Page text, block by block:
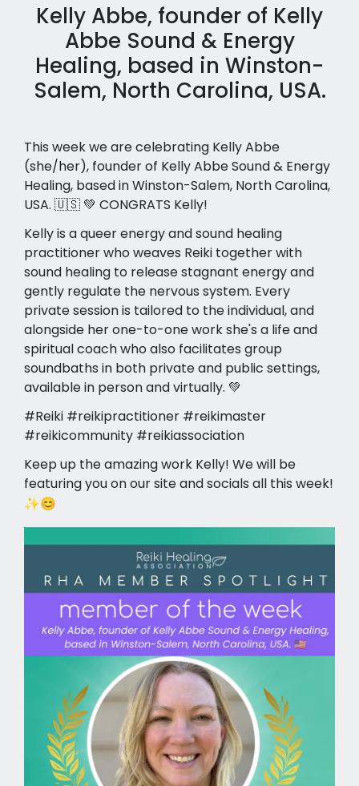
Kelly Abbe, founder of Kelly
Abbe Sound & Energy
Healing, based in Winston-
Salem, North Carolina, USA.
This week we are celebrating Kelly Abbe
(she/her), founder of Kelly Abbe Sound & Energy
Healing, based in Winston-Salem, North Carolina,
USA. 🇺🇸 💚 CONGRATS Kelly!
Kelly is a queer energy and sound healing
practitioner who weaves Reiki together with
sound healing to release stagnant energy and
gently regulate the nervous system. Every
private session is tailored to the individual, and
alongside her one-to-one work she's a life and
spiritual coach who also facilitates group
soundbaths in both private and public settings,
available in person and virtually. 💚
#Reiki #reikipractitioner #reikimaster
#reikicommunity #reikiassociation
Keep up the amazing work Kelly! We will be
featuring you on our site and socials all this week!
✨😊